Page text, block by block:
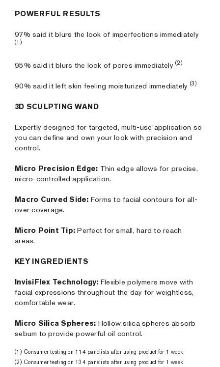
POWERFUL RESULTS
97% said it blurs the look of imperfections immediately
(1)
95% said it blurs the look of pores immediately (2)
90% said it left skin feeling moisturized immediately (3)
3D SCULPTING WAND
Expertly designed for targeted, multi-use application so
you can define and own your look with precision and
control.
Micro Precision Edge: Thin edge allows for precise,
micro-controlled application.
Macro Curved Side: Forms to facial contours for all-
over coverage.
Micro Point Tip:Perfect for small, hard to reach
areas.
KEY INGREDIENTS
InvisiFlex Technology: Flexible polymers move with
facial expressions throughout the day for weightless,
comfortable wear.
Micro Silica Spheres: Hollow silica spheres absorb
sebum to provide powerful oil control.
(1) Consumer testing on 114 panelists after using product for 1 week.
(2) Consumer testing on 134 panelists after using product for 1 week.